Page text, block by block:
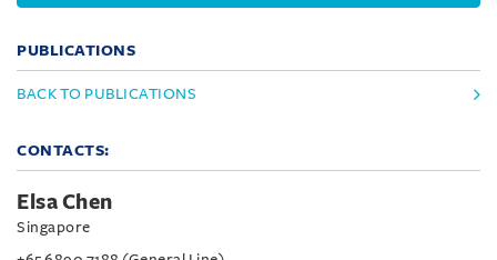
PUBLICATIONS
BACK TO PUBLICATIONS
CONTACTS:
Elsa Chen
Singapore